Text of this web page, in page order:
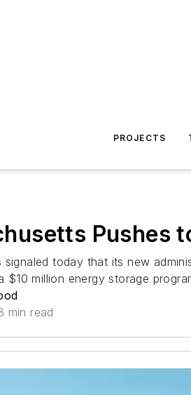
PROJECTS
Pushes
signaled today that its new
$10 million energy storage
min read